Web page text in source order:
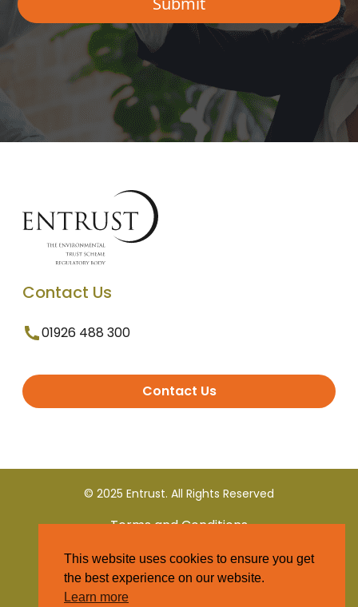
Contact Us
01926 488 300
Contact Us
© 2025 Entrust. All Rights Reserved
Terms and Conditions
Privacy Policy
This website uses cookies to ensure you get
the best experience on our website.
Learn more